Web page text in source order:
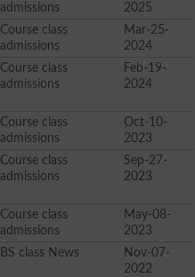
admissions
2025
Course class
admissions
Mar-25-
2024
Course class
admissions
Feb-19-
2024
Course class
admissions
Oct-10-
2023
Course class
admissions
Sep-27-
2023
Course class
admissions
May-08-
2023
BS class News
Nov-07-
2022